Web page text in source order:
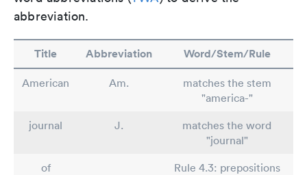
abbreviation.
Title Abbreviation Word/Stem/Rule
American Am.
matches the stem
"america-"
journal
J.
matches the word
"journal"
of
Rule 4.3: prepositions